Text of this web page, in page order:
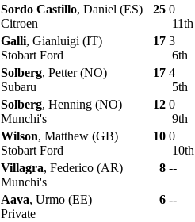
Sordo Castillo, Daniel (ES)
Citroen
25 0
Galli, Gianluigi (IT)
Stobart Ford
17 3
6th
Solberg, Petter (NO)
Subaru
17 4
5th
Solberg, Henning (NO)
Munchi's
12 0
9th
Wilson, Matthew (GB)
Stobart Ford
10 0
Villagra, Federico (AR)
Munchi's
8 --
Aava, Urmo (EE)
Private
6 --